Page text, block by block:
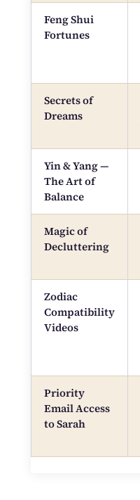
Feng Shui
Fortunes
Secrets of
Dreams
Yin & Yang —
The Art of
Balance
Magic of
Decluttering
Zodiac
Compatibility
Videos
Priority
Email Access
to Sarah